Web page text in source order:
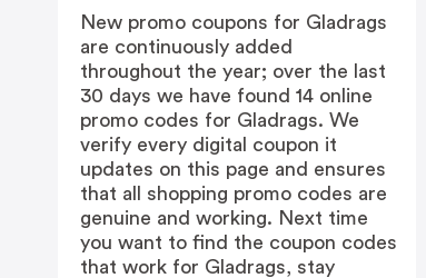
New promo coupons for Gladrags
are continuously added
throughout the year; over the last
30 days we have found 14 online
promo codes for Gladrags. We
verify every digital coupon it
updates on this page and ensures
that all shopping promo codes are
genuine and working. Next time
you want to find the coupon codes
that work for Gladrags, stay